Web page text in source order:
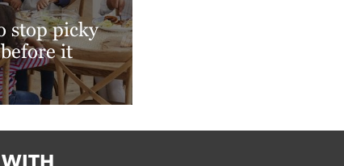
stop picky
it